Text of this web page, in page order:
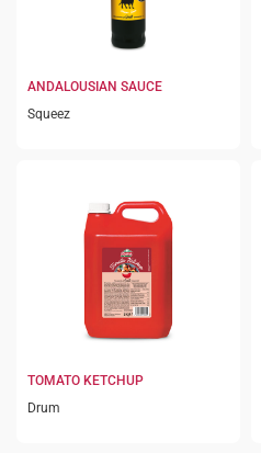
ANDALOUSIAN SAUCE
Squeez
TOMATO KETCHUP
Drum